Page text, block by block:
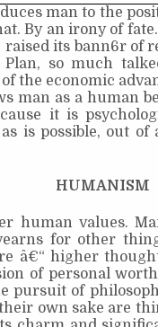
man to the
By an irony of
its bann6r of
so much
the economic
man as a human
it is
is possible, out
HUMANISM
human values.
for other
â€“ higher
of personal
pursuit of
own sake are